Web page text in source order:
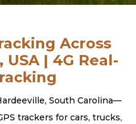
Across
USA | 4G Real-
South Carolina—
trackers for cars, trucks,